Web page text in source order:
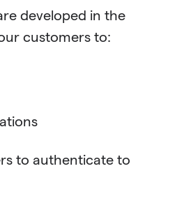
developed in the
customers to:
to authenticate to